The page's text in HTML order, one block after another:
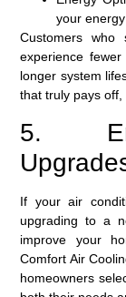
your
Customers
experience
longer system
that truly pays off,
5.
If your air
upgrading to a
improve your
Comfort Air
homeowners